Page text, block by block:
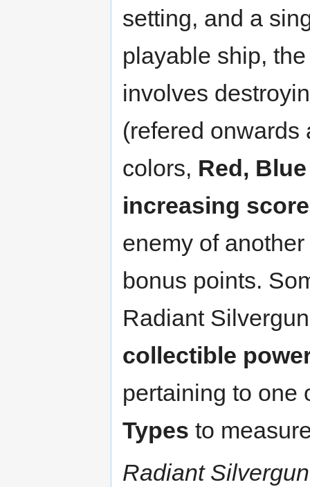
setting, and a
playable ship,
involves
(refered onwards
colors, Red,
increasing
enemy of
bonus points.
Radiant
collectible
pertaining to one
Types to
Radiant Silvergun